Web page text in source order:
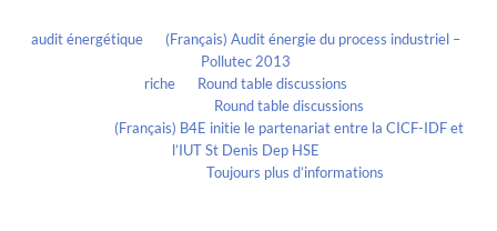
audit énergétique
(Français) Audit énergie du process industriel –
Pollutec 2013
riche
Round table discussions
Round table discussions
(Français) B4E initie le partenariat entre la CICF-IDF et
l’IUT St Denis Dep HSE
Toujours plus d’informations